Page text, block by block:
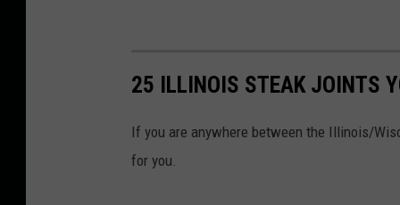
25 ILLINOIS STEAK JOINTS
If you are anywhere between the Illinois/
for you.